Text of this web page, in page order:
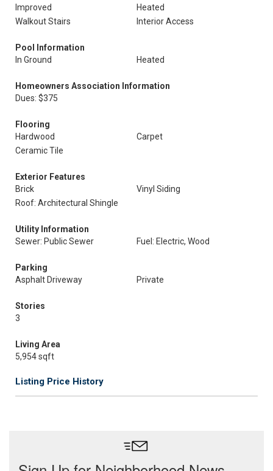
Improved
Heated
Walkout Stairs
Interior Access
Pool Information
In Ground
Heated
Homeowners Association Information
Dues: $375
Flooring
Hardwood
Carpet
Ceramic Tile
Exterior Features
Brick
Vinyl Siding
Roof: Architectural Shingle
Utility Information
Sewer: Public Sewer
Fuel: Electric, Wood
Parking
Asphalt Driveway
Private
Stories
3
Living Area
5,954 sqft
Listing Price History